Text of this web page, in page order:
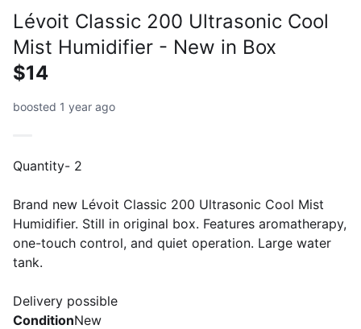
Lévoit Classic 200 Ultrasonic Cool
Mist Humidifier - New in Box
$14
boosted 1 year ago
Quantity- 2
Brand new Lévoit Classic 200 Ultrasonic Cool Mist
Humidifier. Still in original box. Features aromatherapy,
one-touch control, and quiet operation. Large water
tank.
Delivery possible
ConditionNew